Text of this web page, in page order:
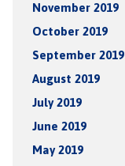
November 2019
October 2019
September 2019
August 2019
July 2019
June 2019
May 2019